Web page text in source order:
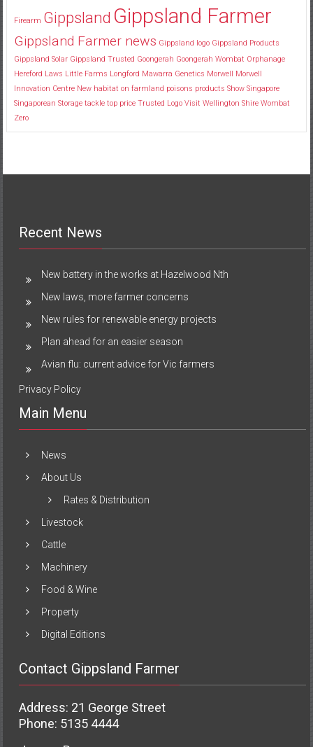
Firearm Gippsland Gippsland Farmer
Gippsland Farmer news Gippsland logo Gippsland Products
Gippsland Solar Gippsland Trusted Goongerah Goongerah Wombat Orphanage
Hereford Laws Little Farms Longford Mawarra Genetics Morwell
Morwell
Innovation Centre New habitat on farmland poisons products Show Singapore
Singaporean Storage tackle top price Trusted Logo Visit Wellington Shire Wombat
Zero
Recent News
New battery in the works at Hazelwood Nth
New laws, more farmer concerns
New rules for renewable energy projects
Plan ahead for an easier season
Avian flu: current advice for Vic farmers
Privacy Policy
Main Menu
News
About Us
Rates & Distribution
Livestock
Cattle
Machinery
Food & Wine
Property
Digital Editions
Contact Gippsland Farmer
Address: 21 George Street
Phone: 5135 4444